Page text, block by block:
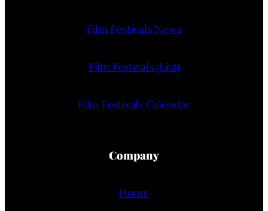
Film Festivals News
Film Festivals (List)
Film Festivals Calendar
Company
Home